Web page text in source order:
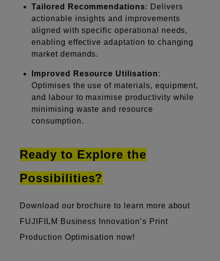
Tailored Recommendations: Delivers
actionable insights and improvements
aligned with specific operational needs,
enabling effective adaptation to changing
market demands.
Improved Resource Utilisation:
Optimises the use of materials, equipment,
and labour to maximise productivity while
minimising waste and resource
consumption.
Ready to Explore the
Possibilities?
Download our brochure to learn more about
FUJIFILM Business Innovation’s Print
Production Optimisation now!